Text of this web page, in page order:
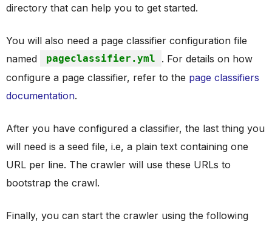
directory that can help you to get started.
You will also need a page classifier configuration file
named
pageclassifier.yml
. For details on how
configure a page classifier, refer to the page classifiers
documentation.
After you have configured a classifier, the last thing you
will need is a seed file, i.e, a plain text containing one
URL per line. The crawler will use these URLs to
bootstrap the crawl.
Finally, you can start the crawler using the following